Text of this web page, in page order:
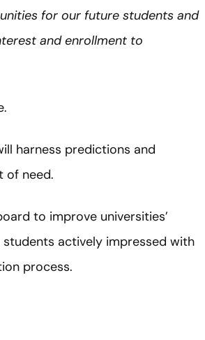
for our future students and
and enrollment to
harness predictions and
of need.
to improve universities’
actively impressed with
process.